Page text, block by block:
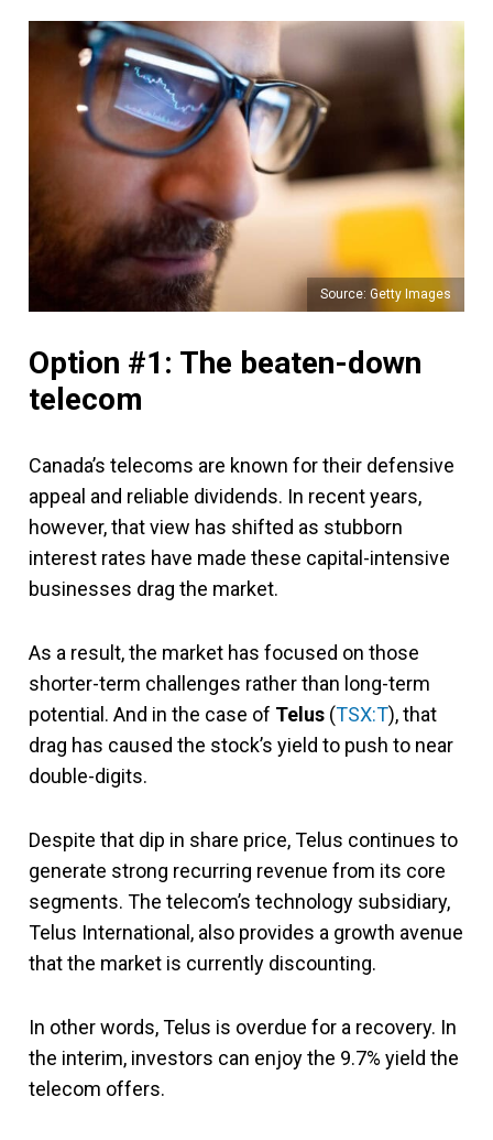
Source: Getty Images
Option #1: The beaten-down
telecom
Canada’s telecoms are known for their defensive
appeal and reliable dividends. In recent years,
however, that view has shifted as stubborn
interest rates have made these capital-intensive
businesses drag the market.
As a result, the market has focused on those
shorter-term challenges rather than long-term
potential. And in the case of Telus (TSX:T), that
drag has caused the stock’s yield to push to near
double-digits.
Despite that dip in share price, Telus continues to
generate strong recurring revenue from its core
segments. The telecom’s technology subsidiary,
Telus International, also provides a growth avenue
that the market is currently discounting.
In other words, Telus is overdue for a recovery. In
the interim, investors can enjoy the 9.7% yield the
telecom offers.